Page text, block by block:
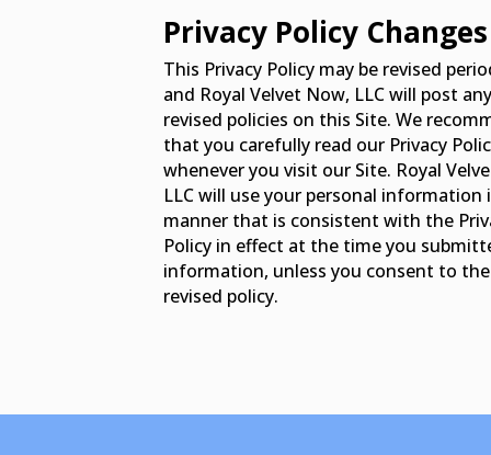
Privacy Policy Changes
This Privacy Policy may be revised
and Royal Velvet Now, LLC will post
revised policies on this Site. We
that you carefully read our Privacy
whenever you visit our Site. Royal
LLC will use your personal information
manner that is consistent with the
Policy in effect at the time you
information, unless you consent to
revised policy.
Get 15% Off Your First Order
Join thousands of customers who trust Royal Velvet
for healthy aging and overall wellness.
CLAIM MY DISCOUNT